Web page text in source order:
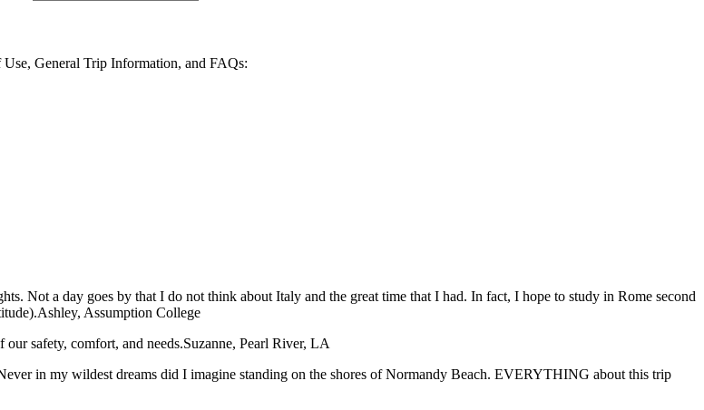
General Trip Information, and FAQs:
Not a day goes by that I do not think about Italy and the great time that I had. In fact, I hope to study in Rome second
Ashley, Assumption College
safety, comfort, and needs.Suzanne, Pearl River, LA
in my wildest dreams did I imagine standing on the shores of Normandy Beach. EVERYTHING about this trip